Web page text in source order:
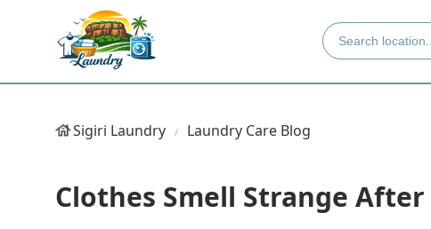
Sigiri Laundry Laundry Care Blog
Clothes Smell Strange